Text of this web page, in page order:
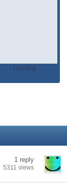
Loading
1 reply
5311 views